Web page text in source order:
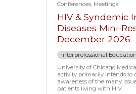
Conferences Meetings
HIV & Syndemic
Diseases Mini-
December 2026
Interprofessional Education
University of Chicago
activity primarily intends to
awareness of the many
patients living with HIV.